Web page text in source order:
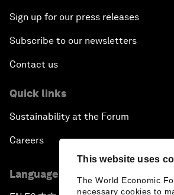
This website uses
The World Economic
necessary cookies to
Sign up for our press releases
Subscribe to our newsletters
Contact us
Quick links
Sustainability at the Forum
Careers
Language editions